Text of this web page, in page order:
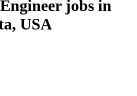
jobs in
USA